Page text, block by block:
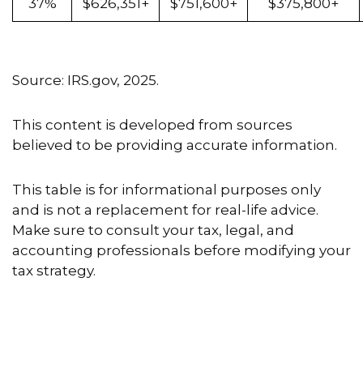
37% $626,351+ $751,600+ $375,800+
Source: IRS.gov, 2025.
This content is developed from sources
believed to be providing accurate information.
This table is for informational purposes only
and is not a replacement for real-life advice.
Make sure to consult your tax, legal, and
accounting professionals before modifying your
tax strategy.